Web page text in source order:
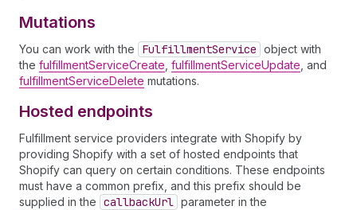
Mutations
You can work with the FulfillmentService object with
the fulfillmentServiceCreate fulfillmentServiceUpdate , and
fulfillmentServiceDelete mutations.
Hosted endpoints
Fulfillment service providers integrate with Shopify by
providing Shopify with a set of hosted endpoints that
Shopify can query on certain conditions. These endpoints
must have a common prefix, and this prefix should be
supplied in the callbackUrl parameter in the